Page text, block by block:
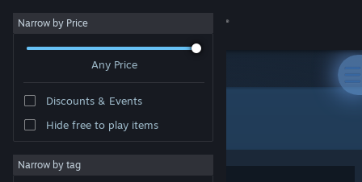
Sign in
About
Narrow by Price
Any Price
Discounts & Events
Hide free to play items
Narrow by tag
All Products